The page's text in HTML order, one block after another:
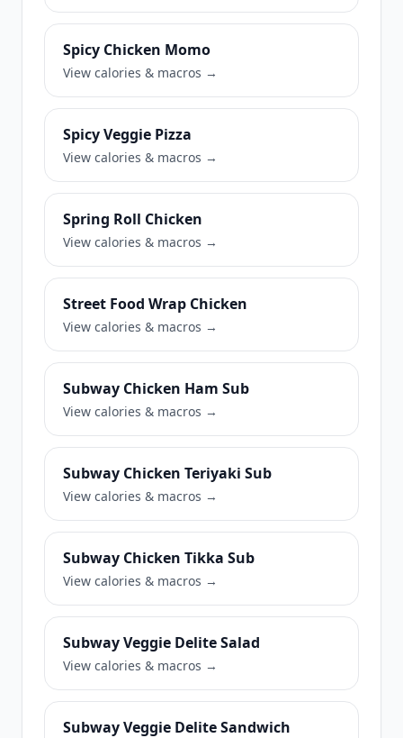
Spicy Chicken Momo
View calories & macros →
Spicy Veggie Pizza
View calories & macros →
Spring Roll Chicken
View calories & macros →
Street Food Wrap Chicken
View calories & macros →
Subway Chicken Ham Sub
View calories & macros →
Subway Chicken Teriyaki Sub
View calories & macros →
Subway Chicken Tikka Sub
View calories & macros →
Subway Veggie Delite Salad
View calories & macros →
Subway Veggie Delite Sandwich